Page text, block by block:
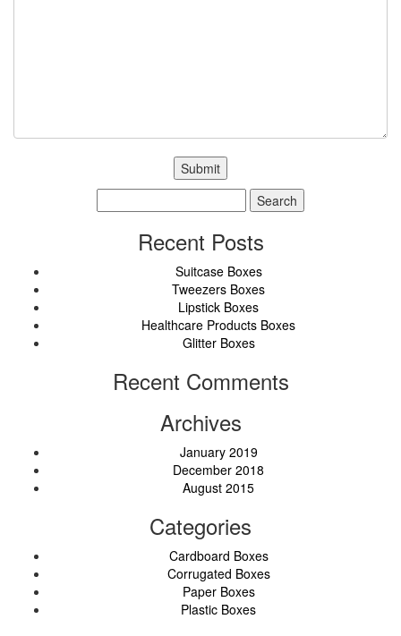
for:
Recent Posts
Suitcase Boxes
Tweezers Boxes
Lipstick Boxes
Healthcare Products Boxes
Glitter Boxes
Recent Comments
Archives
January 2019
December 2018
August 2015
Categories
Cardboard Boxes
Corrugated Boxes
Paper Boxes
Plastic Boxes